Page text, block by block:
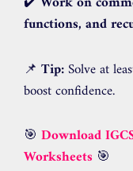
functions, and
📌 Tip:Solve at
boost confidence.
🎯 Download
Worksheets 🎯